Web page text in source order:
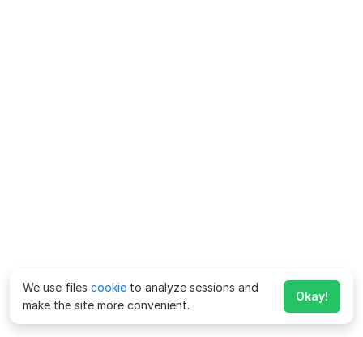
We use files cookie to analyze sessions and
make the site more convenient.
Okay!